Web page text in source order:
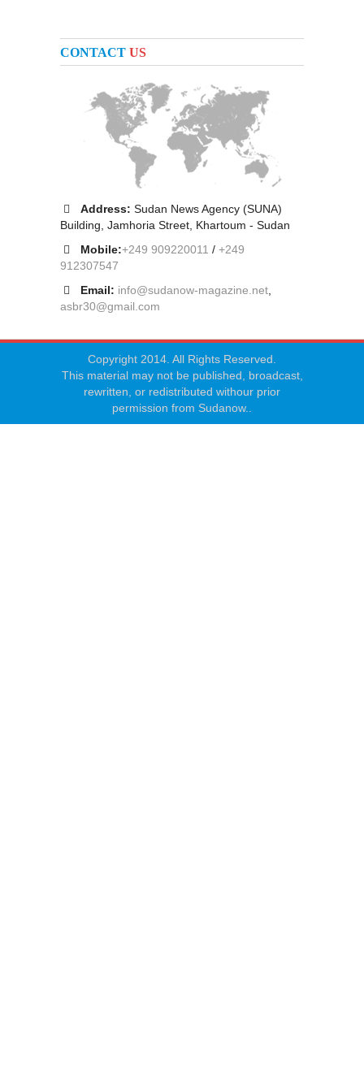
CONTACT US
Address: Sudan News Agency (SUNA)
Building, Jamhoria Street, Khartoum - Sudan
Mobile:+249 909220011 / +249
912307547
Email: info@sudanow-magazine.net
asbr30@gmail.com
Copyright 2014. All Rights Reserved.
This material may not be published, broadcast,
rewritten, or redistributed withour prior
permission from Sudanow..